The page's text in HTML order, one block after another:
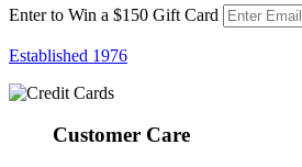
$155.99
Enter to Win a $150 Gift Card
Established 1976
Customer Care